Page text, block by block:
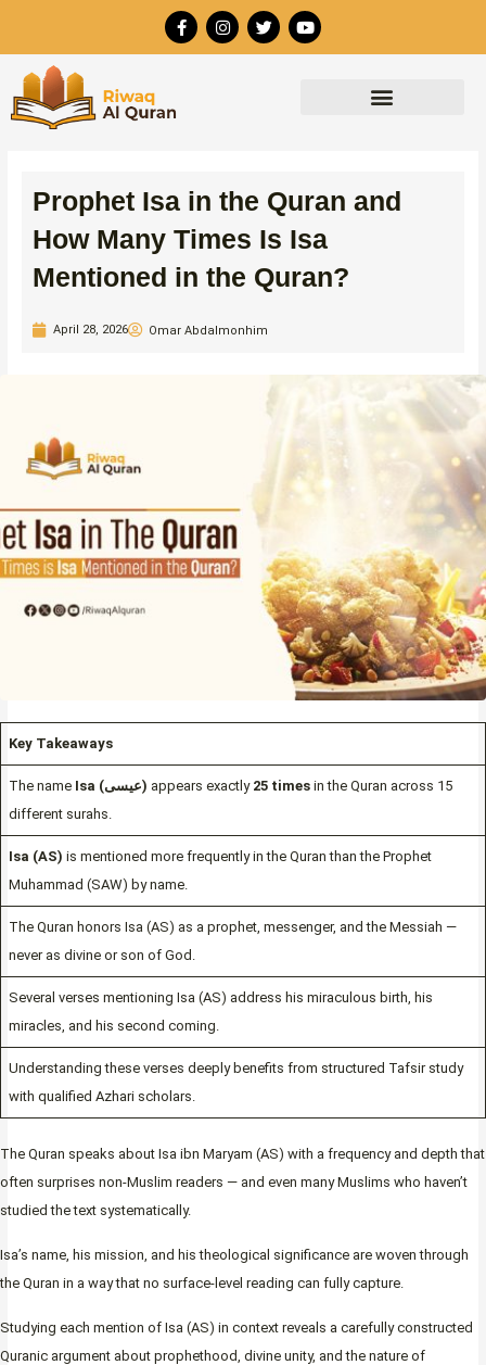
content
F
a
c
I
n
s
T
w
i
Y
o
u
Prophet Isa in the Quran and
How Many Times Is Isa
Mentioned in the Quran?
April 28, 2026 Omar Abdalmonhim
Key Takeaways
The name Isa (عيسى) appears exactly 25 timesin the Quran across 15
different surahs.
Isa (AS) is mentioned more frequently in the Quran than the Prophet
Muhammad (SAW) by name.
The Quran honors Isa (AS) as a prophet, messenger, and the Messiah —
never as divine or son of God.
Several verses mentioning Isa (AS) address his miraculous birth, his
miracles, and his second coming.
Understanding these verses deeply benefits from structured Tafsir study
with qualified Azhari scholars.
The Quran speaks about Isa ibn Maryam (AS) with a frequency and depth that
often surprises non-Muslim readers — and even many Muslims who haven’t
studied the text systematically.
Isa’s name, his mission, and his theological significance are woven through
the Quran in a way that no surface-level reading can fully capture.
Studying each mention of Isa (AS) in context reveals a carefully constructed
Quranic argument about prophethood, divine unity, and the nature of